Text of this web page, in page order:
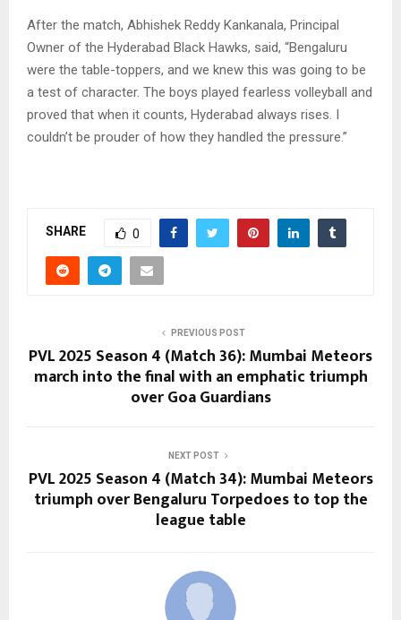
After the match, Abhishek Reddy Kankanala, Principal
Owner of the Hyderabad Black Hawks, said, “Bengaluru
were the table-toppers, and we knew this was going to be
a test of character. The boys played fearless volleyball and
proved that when it counts, Hyderabad always rises. I
couldn’t be prouder of how they handled the pressure.”
SHARE 0
PREVIOUS POST
PVL 2025 Season 4 (Match 36): Mumbai Meteors
march into the final with an emphatic triumph
over Goa Guardians
NEXT POST
PVL 2025 Season 4 (Match 34): Mumbai Meteors
triumph over Bengaluru Torpedoes to top the
league table